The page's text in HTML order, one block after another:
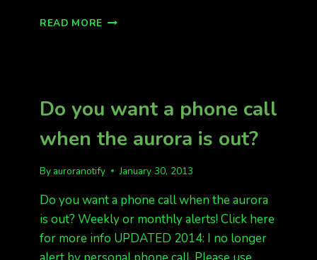
READ MORE A
Do you want a phone call
when the aurora is out?
By auroranotify January 30, 2013
Do you want a phone call when the aurora
is out? Weekly or monthly alerts! Click here
for more info UPDATED 2014: I no longer